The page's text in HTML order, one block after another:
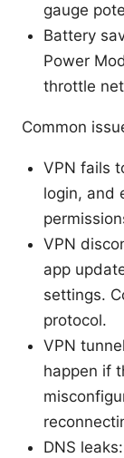
gauge
Battery
Power
throttle
Common
VPN fails
login, and
VPN
app
settings.
protocol.
VPN
happen if
DNS